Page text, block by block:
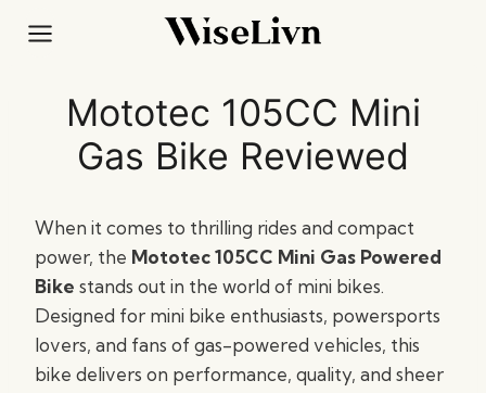
Mototec 105CC Mini
Gas Bike Reviewed
When it comes to thrilling rides and compact
power, the Mototec 105CC Mini Gas Powered
Bike stands out in the world of mini bikes.
Designed for mini bike enthusiasts, powersports
lovers, and fans of gas-powered vehicles, this
bike delivers on performance, quality, and sheer